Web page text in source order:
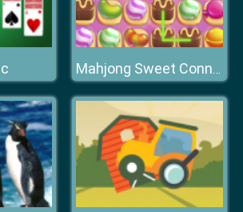
Mahjong Sweet Connection